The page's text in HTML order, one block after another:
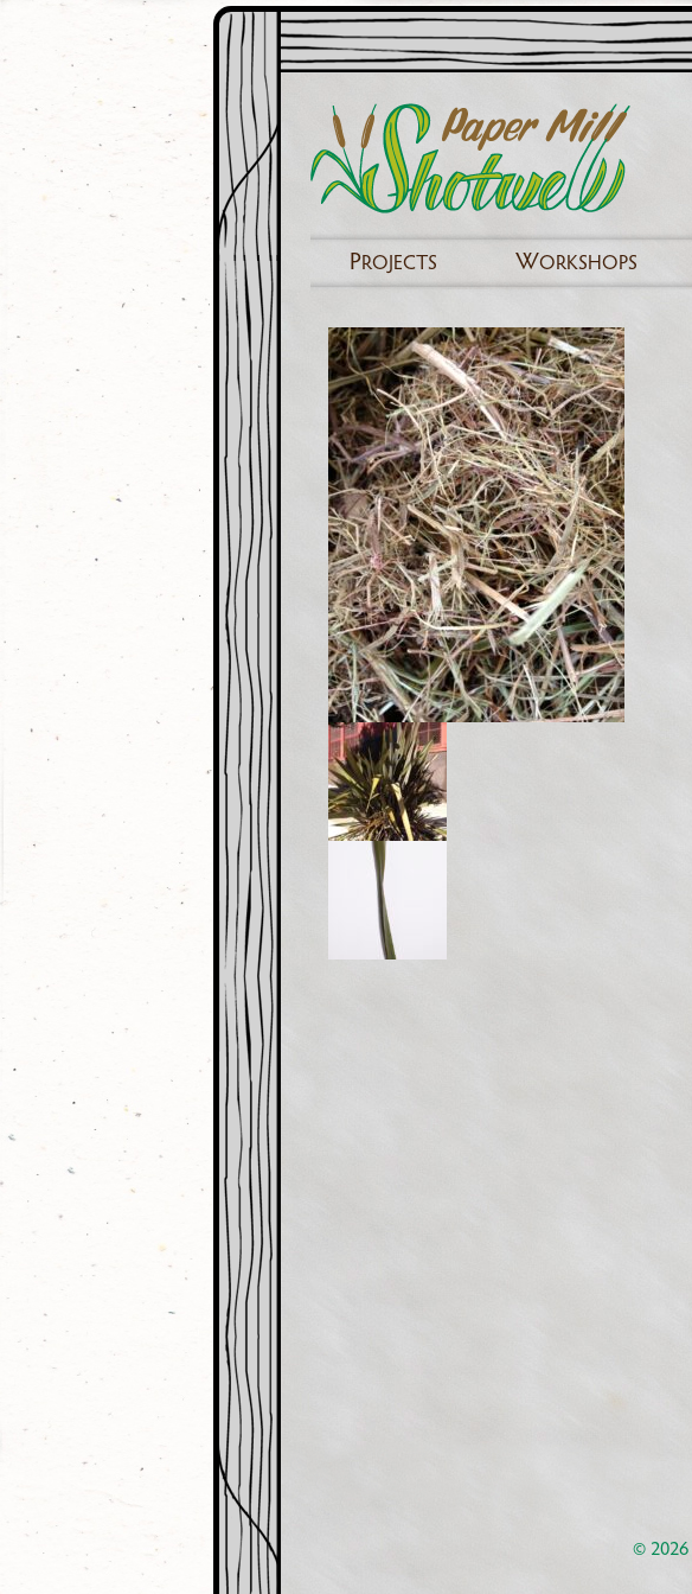
PROJECTS WORKSHOPS
© 2026